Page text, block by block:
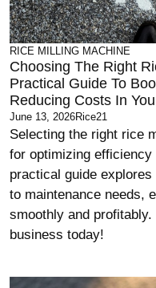
RICE MILLING MACHINE
Choosing The Right
Practical Guide To
Reducing Costs In
June 13, 2026Rice21
Selecting the right rice
for optimizing
practical guide
to maintenance needs,
smoothly and
business today!